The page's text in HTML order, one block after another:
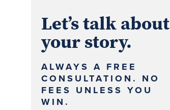
Let’s talk about
your story.
ALWAYS A FREE
CONSULTATION. NO
FEES UNLESS YOU
WIN.